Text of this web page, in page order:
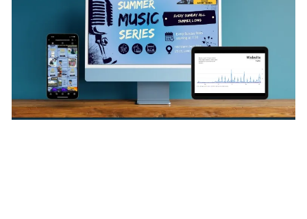
We understand that you're being pulled in so many
directions. That's why we're here to help! Our marketing
management services are tailored to meet your specific
needs, ensuring that we handle the tasks that matter
most to you. This allows us designated time each month
to assist you on your changing marketing needs.